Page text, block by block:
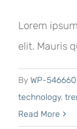
Lorem
elit. Mauris
By WP-
technology,
Read More